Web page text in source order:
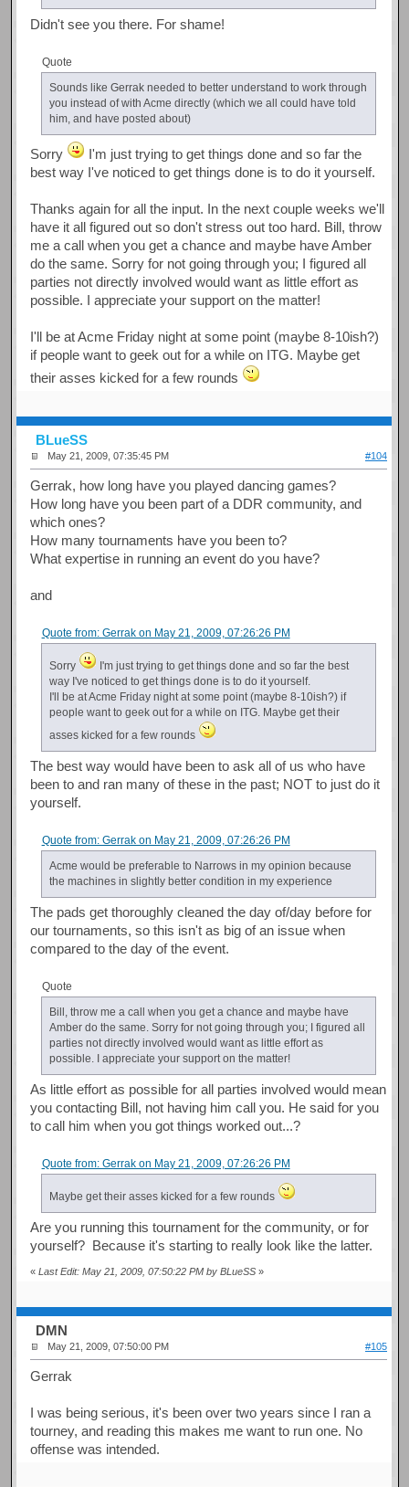
Didn't see you there. For shame!
Quote
Sounds like Gerrak needed to better understand to work through
you instead of with Acme directly (which we all could have told
him, and have posted about)
Sorry
I'm just trying to get things done and so far the
best way I've noticed to get things done is to do it yourself.
Thanks again for all the input. In the next couple weeks we'll
have it all figured out so don't stress out too hard. Bill, throw
me a call when you get a chance and maybe have Amber
do the same. Sorry for not going through you; I figured all
parties not directly involved would want as little effort as
possible. I appreciate your support on the matter!
I'll be at Acme Friday night at some point (maybe 8-10ish?)
if people want to geek out for a while on ITG. Maybe get
their asses kicked for a few rounds
BLueSS
May 21, 2009, 07:35:45 PM #104
Gerrak, how long have you played dancing games?
How long have you been part of a DDR community, and
which ones?
How many tournaments have you been to?
What expertise in running an event do you have?
and
Quote from: Gerrak on May 21, 2009, 07:26:26 PM
Sorry
I'm just trying to get things done and so far the best
way I've noticed to get things done is to do it yourself.
I'll be at Acme Friday night at some point (maybe 8-10ish?) if
people want to geek out for a while on ITG. Maybe get their
asses kicked for a few rounds
The best way would have been to ask all of us who have
been to and ran many of these in the past; NOT to just do it
yourself.
Quote from: Gerrak on May 21, 2009, 07:26:26 PM
Acme would be preferable to Narrows in my opinion because
the machines in slightly better condition in my experience
The pads get thoroughly cleaned the day of/day before for
our tournaments, so this isn't as big of an issue when
compared to the day of the event.
Quote
Bill, throw me a call when you get a chance and maybe have
Amber do the same. Sorry for not going through you; I figured all
parties not directly involved would want as little effort as
possible. I appreciate your support on the matter!
As little effort as possible for all parties involved would mean
you contacting Bill, not having him call you. He said for you
to call him when you got things worked out...?
Quote from: Gerrak on May 21, 2009, 07:26:26 PM
Maybe get their asses kicked for a few rounds
Are you running this tournament for the community, or for
yourself? Because it's starting to really look like the latter.
«Last Edit: May 21, 2009, 07:50:22 PM by BLueSS »
DMN
May 21, 2009, 07:50:00 PM #105
Gerrak
I was being serious, it's been over two years since I ran a
tourney, and reading this makes me want to run one. No
offense was intended.